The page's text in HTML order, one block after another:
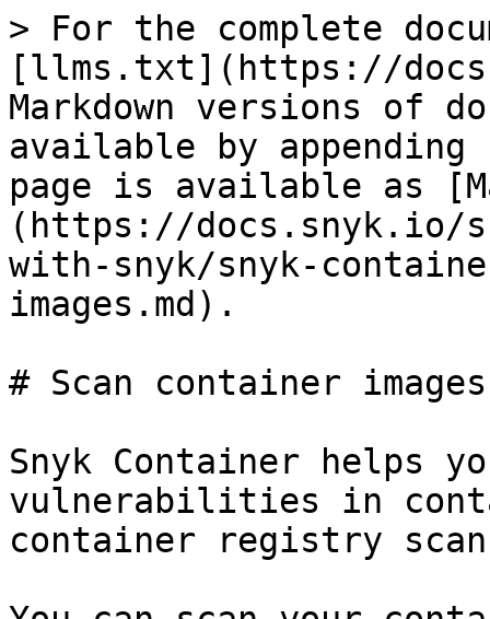
> For the complete
[llms.txt](https://
Markdown versions of
available by
page is available as
(https://docs.snyk.io/
with-snyk/snyk-
images.md).
# Scan container images
Snyk Container helps
vulnerabilities in
container registry